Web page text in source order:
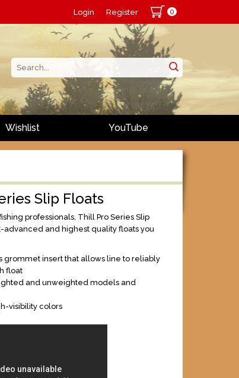
Login Register 0
Wishlist YouTube
Slip Floats
professionals, Thill Pro Series Slip
advanced and highest quality floats you
grommet insert that allows line to reliably
float
and unweighted models and
visibility colors